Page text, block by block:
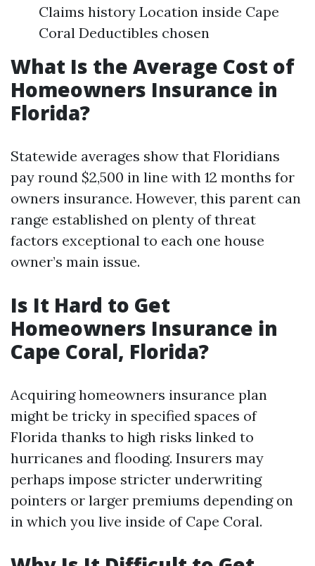
Claims history Location inside Cape
Coral Deductibles chosen
What Is the Average Cost of
Homeowners Insurance in
Florida?
Statewide averages show that Floridians
pay round $2,500 in line with 12 months for
owners insurance. However, this parent can
range established on plenty of threat
factors exceptional to each one house
owner’s main issue.
Is It Hard to Get
Homeowners Insurance in
Cape Coral, Florida?
Acquiring homeowners insurance plan
might be tricky in specified spaces of
Florida thanks to high risks linked to
hurricanes and flooding. Insurers may
perhaps impose stricter underwriting
pointers or larger premiums depending on
in which you live inside of Cape Coral.